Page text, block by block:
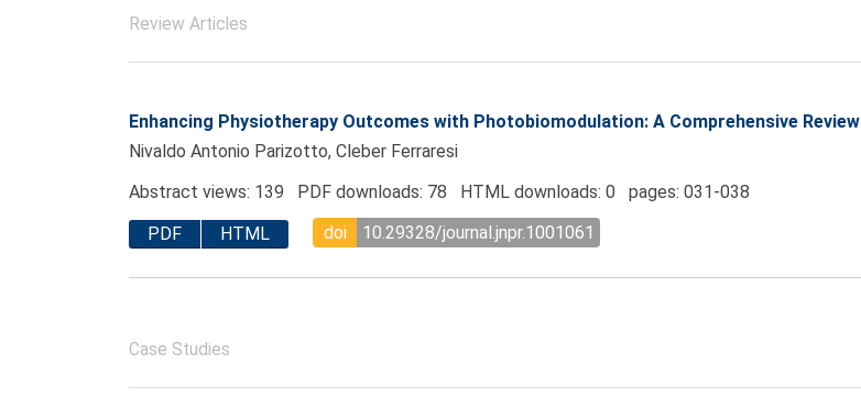
Review Articles
Enhancing Physiotherapy Outcomes with Photobiomodulation: A Comprehensive Review
Nivaldo Antonio Parizotto, Cleber Ferraresi
Abstract views: 139 PDF downloads: 78 HTML downloads: 0 pages: 031-038
PDF
HTML doi 10.29328/journal.jnpr.1001061
Case Studies